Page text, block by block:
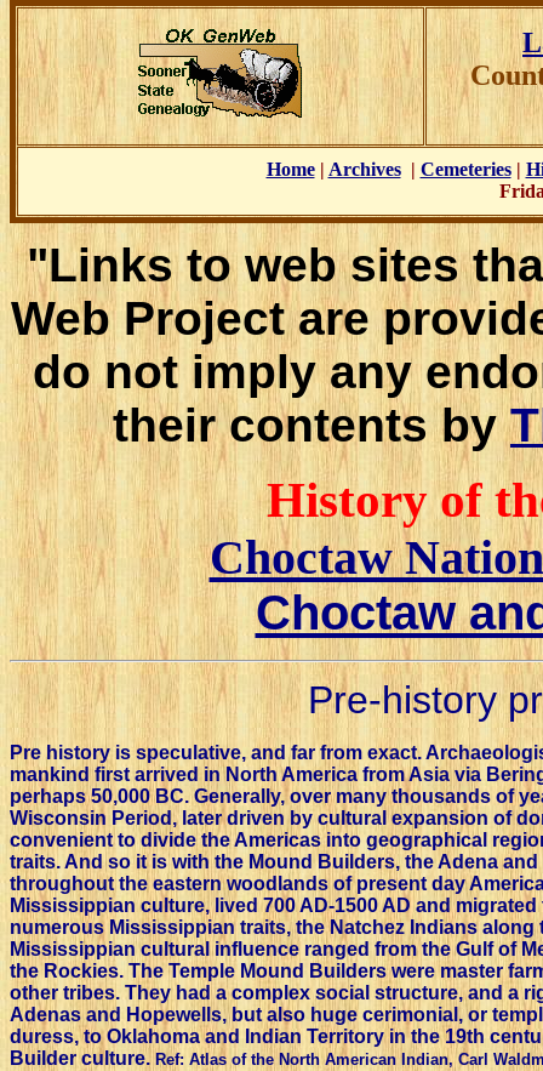
Home| Archives| Cemeteries|
"Links to web sites
Web Project are
do not imply any
their contents by
History of
Choctaw
Choctaw
Pre-history
Pre history is speculative, and far from exact.
mankind first arrived in North America from Asia via
perhaps 50,000 BC. Generally, over many thousands of
Wisconsin Period, later driven by cultural expansion of
convenient to divide the Americas into geographical
traits. And so it is with the Mound Builders, the Adena
throughout the eastern woodlands of present day
Mississippian culture, lived 700 AD-1500 AD and
numerous Mississippian traits, the Natchez Indians
Mississippian cultural influence ranged from the Gulf of
the Rockies. The Temple Mound Builders were master
other tribes. They had a complex social structure, and a
Adenas and Hopewells, but also huge cerimonial, or
duress, to Oklahoma and Indian Territory in the 19th
Builder culture. Ref: Atlas of the North American Indian, Carl